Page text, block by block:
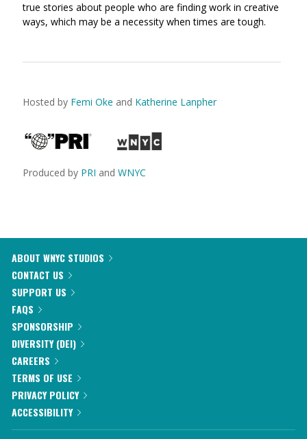
true stories about people who are finding work in creative
ways, which may be a necessity when times are tough.
Hosted by Femi Oke and Katherine Lanpher
Produced by PRI and WNYC
ABOUT WNYC STUDIOS
CONTACT US
SUPPORT US
FAQS
SPONSORSHIP
DIVERSITY (DEI)
CAREERS
TERMS OF USE
PRIVACY POLICY
ACCESSIBILITY